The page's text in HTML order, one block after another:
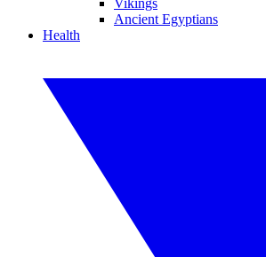
Vikings
Ancient Egyptians
Health